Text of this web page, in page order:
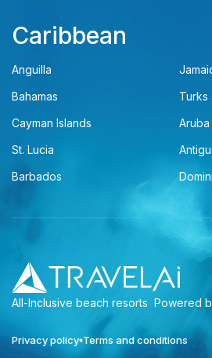
Caribbean
Anguilla
Bahamas
Turks
Cayman Islands
Aruba
St. Lucia
Barbados
All-Inclusive beach resorts Powered
Privacy policy Terms and conditions